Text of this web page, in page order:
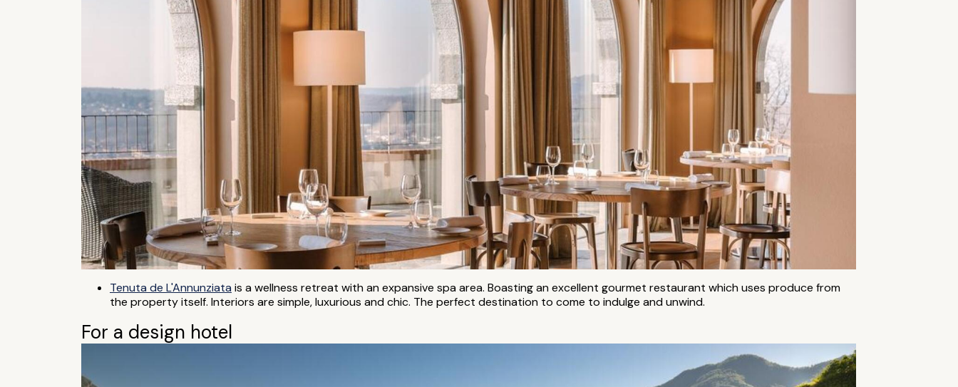
Tenuta de L'Annunziata is a wellness retreat with an expansive spa area. Boasting an excellent gourmet restaurant which uses produce from
the property itself. Interiors are simple, luxurious and chic. The perfect destination to come to indulge and unwind.
For a design hotel